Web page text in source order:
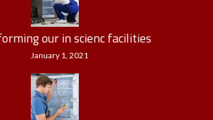
our in scienc facilities
January 1, 2021